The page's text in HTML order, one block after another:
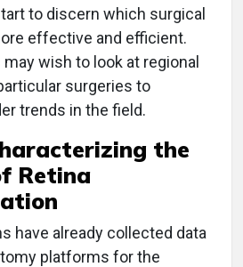
to discern which surgical
effective and efficient.
wish to look at regional
surgeries to
trends in the field.
the
Retina
have already collected data
platforms for the